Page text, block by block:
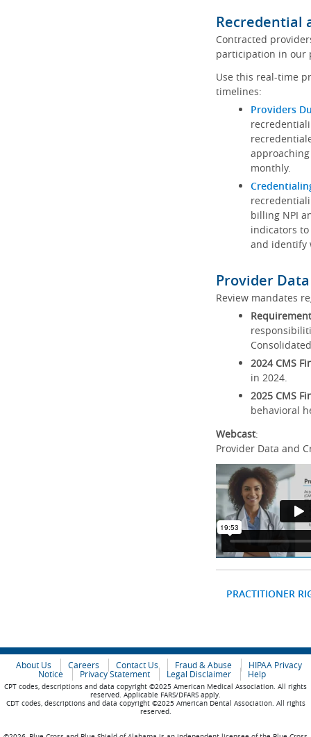
Recredential
Contracted
participation in our
Use this real-time
timelines:
Providers
monthly.
billing NPI
indicators
and identify
Provider
Review mandates
2024 CMS
in 2024.
2025 CMS
behavioral
Webcast:
Provider Data and
PRACTITIONER
About Us Careers Contact Us Fraud & Abuse
HIPAA Privacy
Notice
Privacy Statement Legal Disclaimer Help
CPT codes, descriptions and data copyright ©2025 American Medical Association. All rights
reserved. Applicable FARS/DFARS apply.
CDT codes, descriptions and data copyright ©2025 American Dental Association. All rights
reserved.